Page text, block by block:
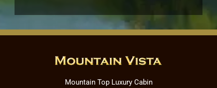
Mountain Top Luxury Cabin